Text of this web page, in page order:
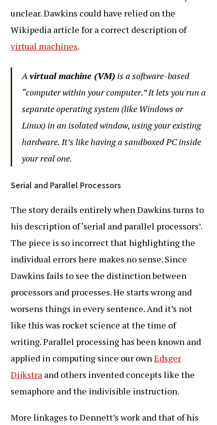
unclear. Dawkins could have relied on the
Wikipedia article for a correct description of
virtual machines.
Avirtual machine (VM) is a software-based
“computer within your computer.” It lets you run a
separate operating system (like Windows or
Linux) in an isolated window, using your existing
hardware. It’s like having a sandboxed PC inside
your real one.
Serial and Parallel Processors
The story derails entirely when Dawkins turns to
his description of ‘serial and parallel processors’.
The piece is so incorrect that highlighting the
individual errors here makes no sense. Since
Dawkins fails to see the distinction between
processors and processes. He starts wrong and
worsens things in every sentence. And it’s not
like this was rocket science at the time of
writing. Parallel processing has been known and
applied in computing since our ownEdsger
Dijkstra and others invented concepts like the
semaphore and the indivisible instruction.
More linkages to Dennett’s work and that of his